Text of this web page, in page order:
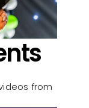
from